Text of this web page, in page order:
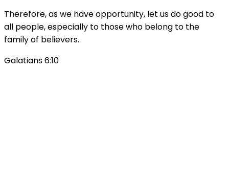
Therefore, as we have opportunity, let us do good to
all people, especially to those who belong to the
family of believers.
Galatians 6:10